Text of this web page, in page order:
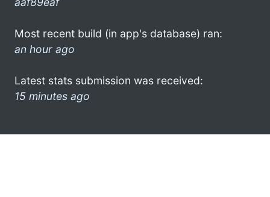
Most recent build (in app's database) ran:
an hour ago
Latest stats submission was received:
15 minutes ago